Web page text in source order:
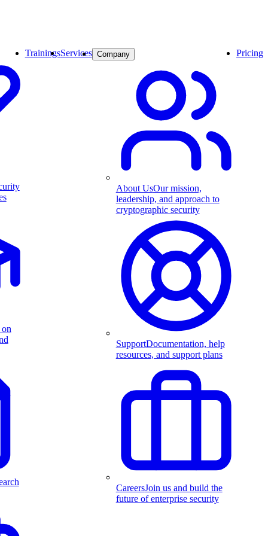
TrainingsServices Company
About UsOur mission,
leadership, and approach to
cryptographic security
SupportDocumentation, help
resources, and support plans
CareersJoin us and build the
future of enterprise security
Pricing